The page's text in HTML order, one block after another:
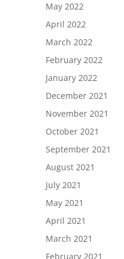
May 2022
April 2022
March 2022
February 2022
January 2022
December 2021
November 2021
October 2021
September 2021
August 2021
July 2021
May 2021
April 2021
March 2021
February 2021